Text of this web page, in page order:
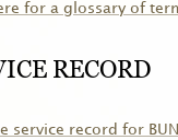
for a glossary of
RECORD
service record for